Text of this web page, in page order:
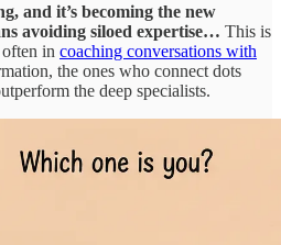
and it’s becoming the new
avoiding siloed expertise… This is
in coaching conversations with
the ones who connect dots
the deep specialists.